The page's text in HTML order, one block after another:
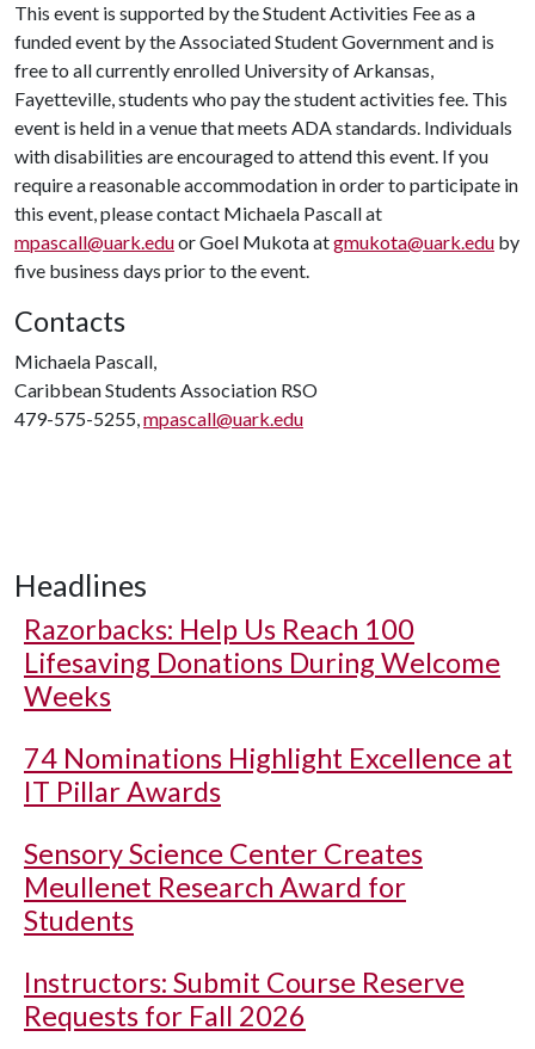
This event is supported by the Student Activities Fee as a
funded event by the Associated Student Government and is
free to all currently enrolled University of Arkansas,
Fayetteville, students who pay the student activities fee. This
event is held in a venue that meets ADA standards. Individuals
with disabilities are encouraged to attend this event. If you
require a reasonable accommodation in order to participate in
this event, please contact Michaela Pascall at
mpascall@uark.eduor Goel Mukota atgmukota@uark.edu by
five business days prior to the event.
Contacts
Michaela Pascall,
Caribbean Students Association RSO
479-575-5255,mpascall@uark.edu
Headlines
Razorbacks: Help Us Reach 100
Lifesaving Donations During Welcome
Weeks
74 Nominations Highlight Excellence at
IT Pillar Awards
Sensory Science Center Creates
Meullenet Research Award for
Students
Instructors: Submit Course Reserve
Requests for Fall 2026